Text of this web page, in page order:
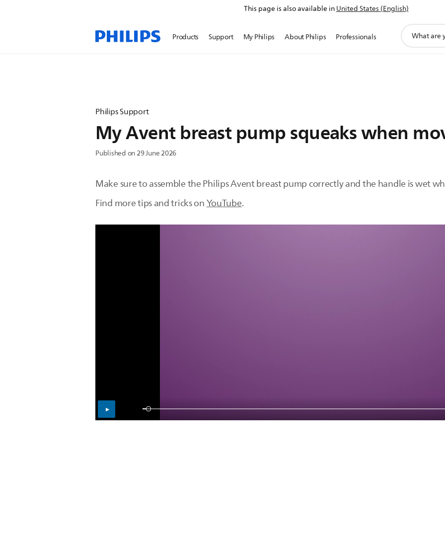
This page is also available inUnited States (English)
Products Support My Philips About Philips Professionals
search
Philips Support
My Avent breast pump squeaks when
Published on 29 June 2026
Make sure to assemble the Philips Avent breast pump correctly and the handle is wet
Find more tips and tricks onYouTube.